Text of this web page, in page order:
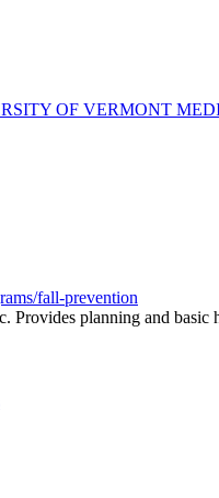
OF VERMONT
fall-prevention
Provides planning and